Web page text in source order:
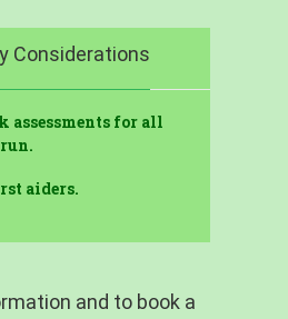
Considerations
assessments for all
aiders.
and to book a